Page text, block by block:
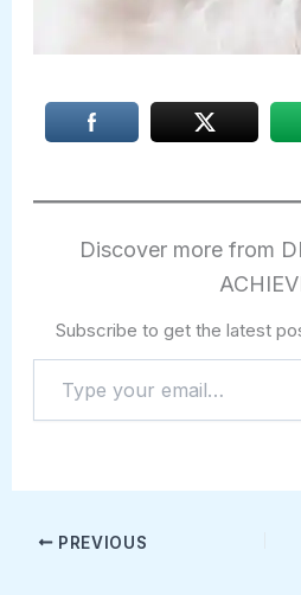
Discover more from
Subscribe to get the latest
your
email…
PREVIOUS